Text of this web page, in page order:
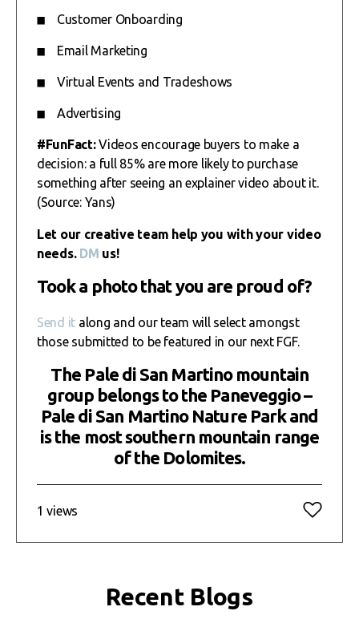
Customer Onboarding
Email Marketing
Virtual Events and Tradeshows
Advertising
#FunFact:Videos encourage buyers to make a
decision: a full 85% are more likely to purchase
something after seeing an explainer video about it.
(Source: Yans)
Let our creative team help you with your video
needs. DM us!
Took a photo that you are proud of?
Send it along and our team will select amongst
those submitted to be featured in our next FGF.
The Pale di San Martino mountain
group belongs to the Paneveggio –
Pale di San Martino Nature Park and
is the most southern mountain range
of the Dolomites.
1 views
Recent Blogs